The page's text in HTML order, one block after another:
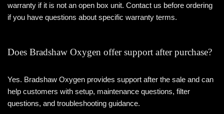
warranty if it is not an open box unit. Contact us before ordering
if you have questions about specific warranty terms.
Does Bradshaw Oxygen offer support after purchase?
Yes. Bradshaw Oxygen provides support after the sale and can
help customers with setup, maintenance questions, filter
questions, and troubleshooting guidance.